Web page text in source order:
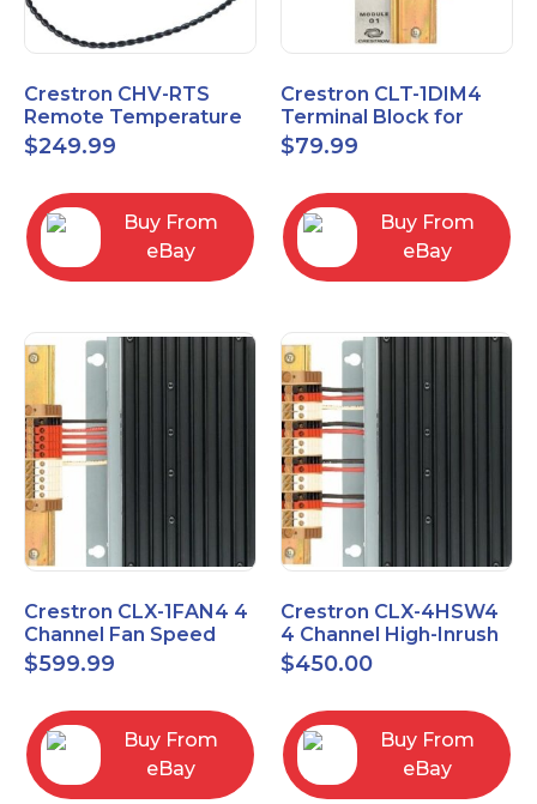
Crestron CHV-RTS
Remote Temperature
Sensor New Open Box
$249.99
Buy From
eBay
Crestron CLT-1DIM4
Terminal Block for
CLX-1DIM4 New Open
box
$79.99
Buy From
eBay
Crestron CLX-1FAN4 4
Channel Fan Speed
Control Module Single
Feed
$599.99
Buy From
eBay
Crestron CLX-4HSW4
4 Channel High-Inrush
Switch Module, 4
Feeds, 120V
$450.00
Buy From
eBay